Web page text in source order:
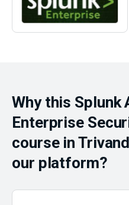
Why this Splunk
Enterprise
course in
our platform?